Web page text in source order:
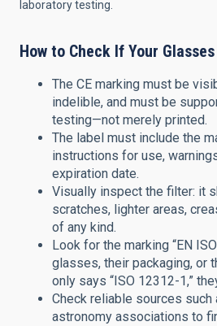
laboratory testing.
How to Check If Your
The CE marking must be
indelible, and must be
testing—not merely printed.
The label must include the
instructions for use,
expiration date.
Visually inspect the filter: it
scratches, lighter areas,
of any kind.
Look for the marking “EN
glasses, their packaging, or
only says “ISO 12312-1,”
Check reliable sources such
astronomy associations to